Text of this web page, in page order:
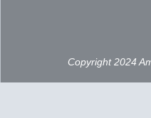
Copyright 2024